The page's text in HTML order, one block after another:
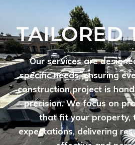
TAILORED
Our services are
specific needs, ensuring
construction project is
precision. We focus on
that fit your property,
expectations, delivering